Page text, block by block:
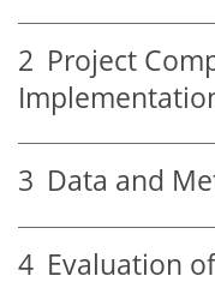
2 Project
3 Data and
4 Evaluation